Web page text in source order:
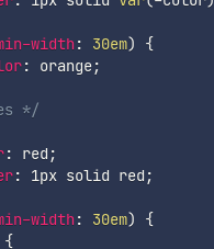
width: 30em)
{
: orange;
*/
: red ;
: 1px solid red ;
width: 30em)
{
{